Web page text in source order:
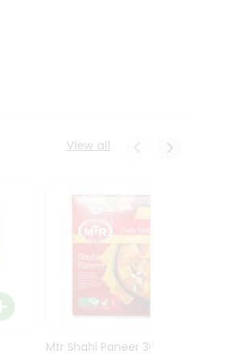
View all
Mtr Shahi Paneer 300Gm